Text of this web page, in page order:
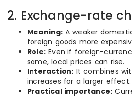
2. Exchange-rate
Meaning: A weaker
foreign goods more
Role: Even if foreign-
same, local prices can rise.
Interaction: It combines
increases for a larger effect.
Practical importance: